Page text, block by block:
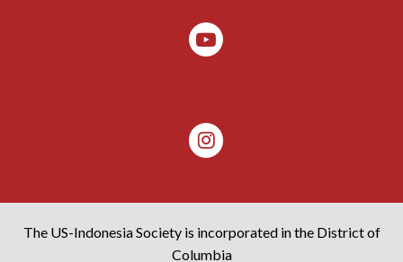
The US-Indonesia Society is incorporated in the District of
Columbia